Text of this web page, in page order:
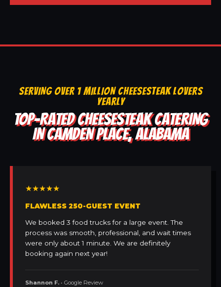
SERVING OVER 1 MILLION CHEESESTEAK LOVERS
YEARLY
TOP-RATED CHEESESTEAK CATERING
IN CAMDEN PLACE, ALABAMA
★★★★★
FLAWLESS 250-GUEST EVENT
We booked 3 food trucks for a large event. The
process was smooth, professional, and wait times
were only about 1 minute. We are definitely
booking again next year!
Shannon F. • Google Review